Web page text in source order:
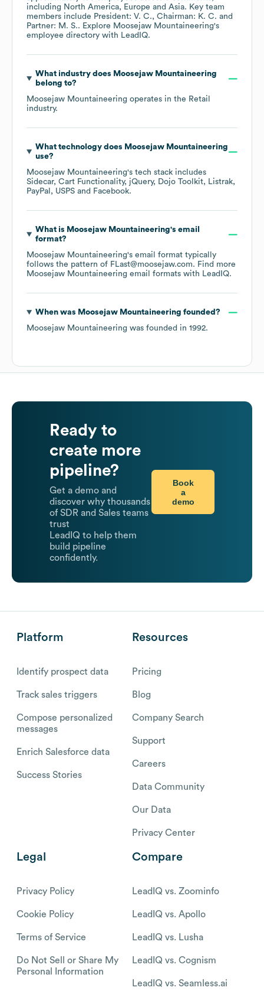
including North America Europe Asia. Key team
members include President: V. C.
Chairman: K. C.
Partner: M. S.. Explore Moosejaw Mountaineering's
employee directory with LeadIQ.
What industry does Moosejaw Mountaineering
belong to?
Moosejaw Mountaineering operates in the Retail
industry.
What technology does Moosejaw Mountaineering
use?
Moosejaw Mountaineering's tech stack includes
Sidecar Cart Functionality jQuery Dojo Toolkit
Listrak
PayPal
USPS Facebook.
What is Moosejaw Mountaineering's email
format?
Moosejaw Mountaineering's email format typically
follows the pattern of FLast@moosejaw.com. Find more
Moosejaw Mountaineering email formats with LeadIQ.
When was Moosejaw Mountaineering founded?
Moosejaw Mountaineering was founded in 1992.
Ready to
create more
pipeline?
Get a demo and
discover why thousands
of SDR and Sales teams
trust
LeadIQ to help them
build pipeline
confidently.
Book
a
demo
Platform
Identify prospect data
Track sales triggers
Compose personalized
messages
Enrich Salesforce data
Success Stories
Resources
Pricing
Blog
Company Search
Support
Careers
Data Community
Our Data
Privacy Center
Legal
Privacy Policy
Cookie Policy
Terms of Service
Do Not Sell or Share My
Personal Information
Compare
LeadIQ vs. Zoominfo
LeadIQ vs. Apollo
LeadIQ vs. Lusha
LeadIQ vs. Cognism
LeadIQ vs. Seamless.ai